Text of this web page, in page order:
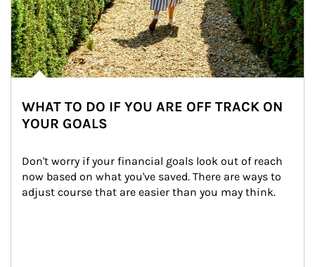
WHAT TO DO IF YOU ARE OFF TRACK ON
YOUR GOALS
Don't worry if your financial goals look out of reach
now based on what you've saved. There are ways to
adjust course that are easier than you may think.